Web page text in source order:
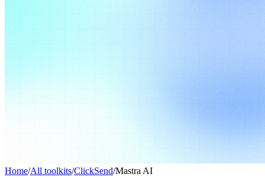
Home/All toolkits/ClickSend/Mastra AI